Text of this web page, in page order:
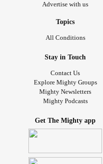
Advertise with us
Topics
All Conditions
Stay in Touch
Contact Us
Explore Mighty Groups
Mighty Newsletters
Mighty Podcasts
Get The Mighty app